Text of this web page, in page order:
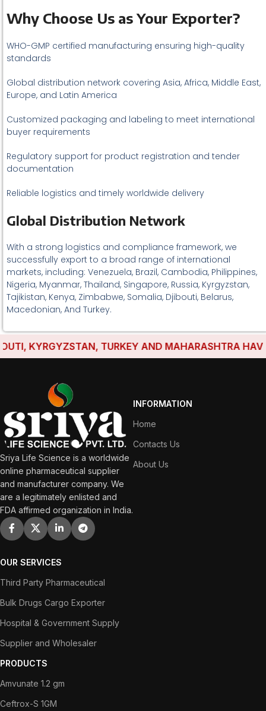
Why Choose Us as Your Exporter?
WHO-GMP certified manufacturing ensuring high-quality
standards
Global distribution network covering Asia, Africa, Middle East,
Europe, and Latin America
Customized packaging and labeling to meet international
buyer requirements
Regulatory support for product registration and tender
documentation
Reliable logistics and timely worldwide delivery
Global Distribution Network
With a strong logistics and compliance framework, we
successfully export to a broad range of international
markets, including: Venezuela, Brazil, Cambodia, Philippines,
Nigeria, Myanmar, Thailand, Singapore, Russia, Kyrgyzstan,
Tajikistan, Kenya, Zimbabwe, Somalia, Djibouti, Belarus,
Macedonian, And Turkey.
KYRGYZSTAN, TURKEY AND MAHARASHTRA HAVE
Sriya Life Science is a worldwide
online pharmaceutical supplier
and manufacturer company. We
are a legitimately enlisted and
FDA affirmed organization in India.
INFORMATION
Home
Contacts Us
About Us
OUR SERVICES
Third Party Pharmaceutical
Bulk Drugs Cargo Exporter
Hospital & Government Supply
Supplier and Wholesaler
PRODUCTS
Amvunate 1.2 gm
Ceftrox-S 1GM